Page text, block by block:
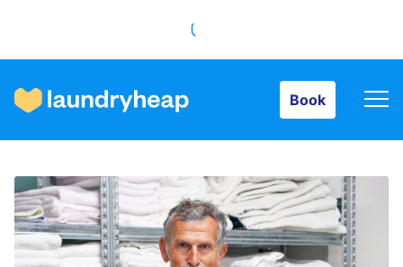
Book
How it works
Prices & Services